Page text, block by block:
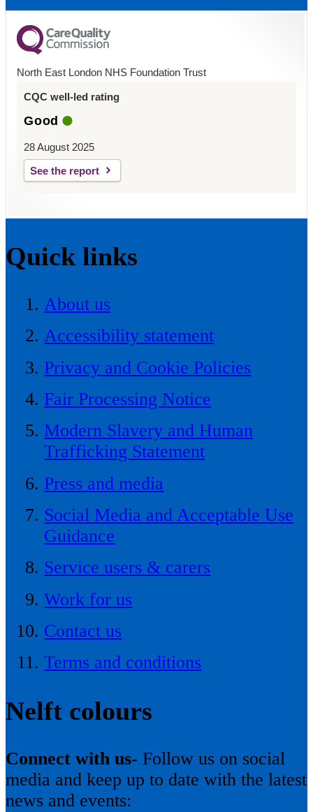
North East London NHS Foundation Trust
CQC well-led rating
Good
28 August 2025
See the report
Quick links
About us
Accessibility statement
Privacy and Cookie Policies
Fair Processing Notice
Modern Slavery and Human
Trafficking Statement
Press and media
Social Media and Acceptable Use
Guidance
Service users & carers
Work for us
Contact us
Terms and conditions
Nelft colours
Connect with us- Follow us on social
media and keep up to date with the latest
news and events: